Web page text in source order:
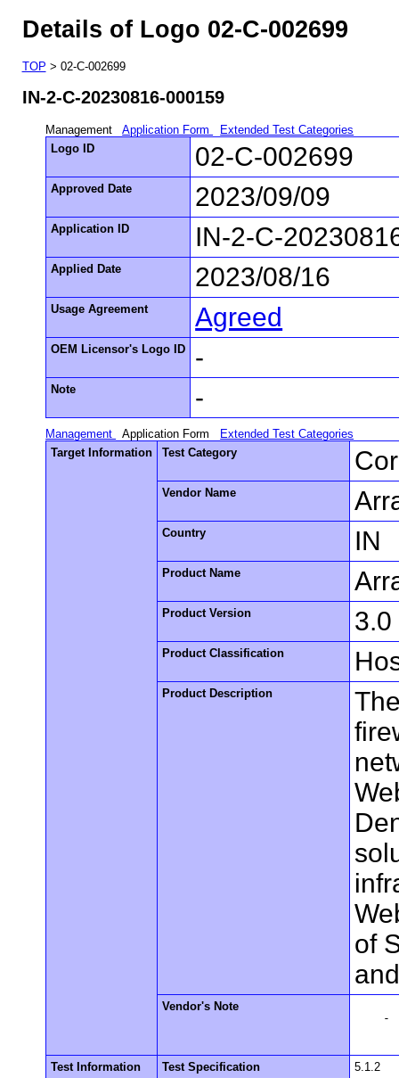
Details of Logo 02-C-002699
TOP > 02-C-002699
IN-2-C-20230816-000159
Management Application Form
Extended Test Categories
Logo ID
02-C-002699
Approved Date 2023/09/09
Application ID IN-2-C-
Applied Date 2023/08/16
Usage Agreement Agreed
OEM Licensor's Logo ID -
Note -
Management Application Form
Extended Test Categories
Target Information
Test Category
Vendor Name
Country IN
Product Name
Product Version 3.0
Product Classification
Product Description
of
Vendor's Note
    -
Test Information Test Specification
5.1.2